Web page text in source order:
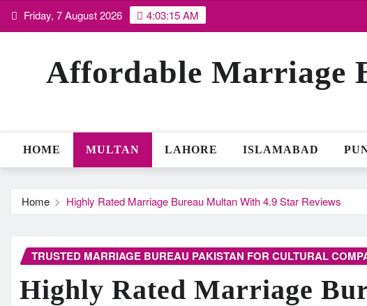
Skip Friday, 7 August 2026 4:03:16 AM
Affordable Marriage
HOME MULTAN LAHORE ISLAMABAD
Home Highly Rated Marriage Bureau Multan With 4.9 Star Reviews
TRUSTED MARRIAGE BUREAU PAKISTAN FOR CULTURAL
Highly Rated Marriage